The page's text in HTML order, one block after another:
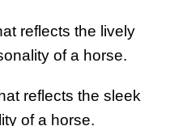
reflects the lively
of a horse.
reflects the sleek
of a horse.